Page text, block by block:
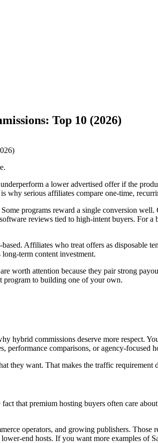
Top 10 (2026)
a lower advertised offer if the
why serious affiliates compare one-time,
programs reward a single conversion
reviews tied to high-intent buyers. For
Affiliates who treat offers as disposable
long-term content investment.
worth attention because they pair strong
program to building one of your own.
hybrid commissions deserve more respect.
comparisons, or agency-focused
they want. That makes the traffic requirement
that premium hosting buyers often care
operators, and growing publishers.
end hosts. If you want more examples of